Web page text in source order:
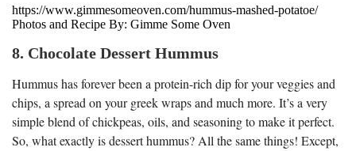
https://www.gimmesomeoven.com/hummus-mashed-potatoe/
Photos and Recipe By: Gimme Some Oven
8. Chocolate Dessert Hummus
Hummus has forever been a protein-rich dip for your veggies and
chips, a spread on your greek wraps and much more. It’s a very
simple blend of chickpeas, oils, and seasoning to make it perfect.
So, what exactly is dessert hummus? All the same things! Except,